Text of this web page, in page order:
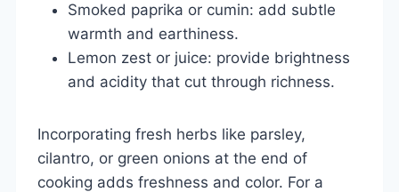
Smoked paprika or cumin: add subtle
warmth and earthiness.
Lemon zest or juice: provide brightness
and acidity that cut through richness.
Incorporating fresh herbs like parsley,
cilantro, or green onions at the end of
cooking adds freshness and color. For a